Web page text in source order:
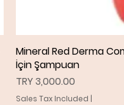
Mineral Red Derma
İçin Şampuan
Price
TRY 3,000.00
Sales Tax Included |